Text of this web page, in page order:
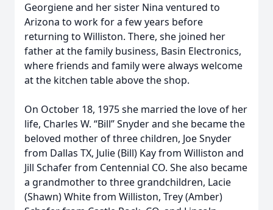
Georgiene and her sister Nina ventured to
Arizona to work for a few years before
returning to Williston. There, she joined her
father at the family business, Basin Electronics,
where friends and family were always welcome
at the kitchen table above the shop.
On October 18, 1975 she married the love of her
life, Charles W. “Bill” Snyder and she became the
beloved mother of three children, Joe Snyder
from Dallas TX, Julie (Bill) Kay from Williston and
Jill Schafer from Centennial CO. She also became
a grandmother to three grandchildren, Lacie
(Shawn) White from Williston, Trey (Amber)